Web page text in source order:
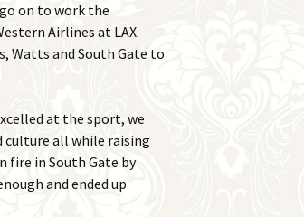
on to work the
Airlines at LAX.
Watts and South Gate to
at the sport, we
culture all while raising
fire in South Gate by
and ended up